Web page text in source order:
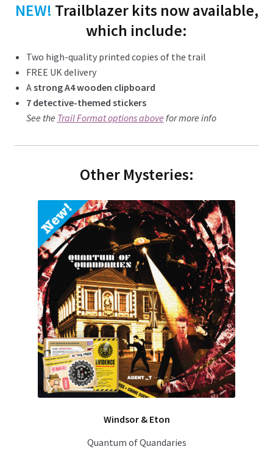
NEW! Trailblazer kits now available,
which include:
Two high-quality printed copies of the trail
FREE UK delivery
Astrong A4 wooden clipboard
7 detective-themed stickers
See the Trail Format options above for more info
Other Mysteries:
Windsor & Eton
Quantum of Quandaries